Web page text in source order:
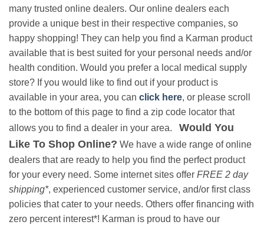
many trusted online dealers. Our online dealers each
provide a unique best in their respective companies, so
happy shopping! They can help you find a Karman product
available that is best suited for your personal needs and/or
health condition. Would you prefer a local medical supply
store? If you would like to find out if your product is
available in your area, you can click here, or please scroll
to the bottom of this page to find a zip code locator that
allows you to find a dealer in your area. Would You
Like To Shop Online? We have a wide range of online
dealers that are ready to help you find the perfect product
for your every need. Some internet sites offer FREE 2 day
shipping*, experienced customer service, and/or first class
policies that cater to your needs. Others offer financing with
zero percent interest*! Karman is proud to have our